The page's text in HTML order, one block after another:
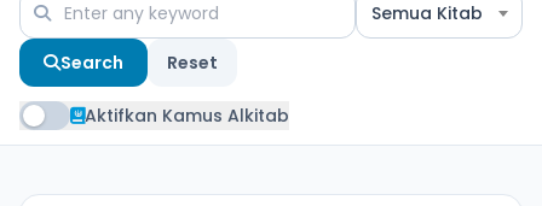
Semua Kitab
Search Reset
Aktifkan Kamus Alkitab